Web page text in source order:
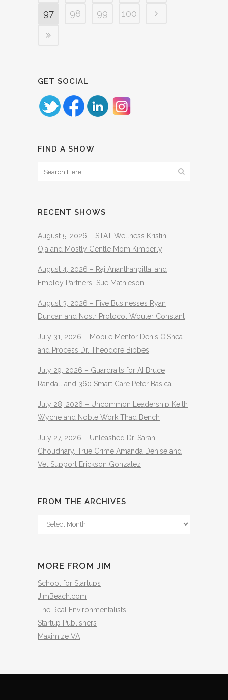
97 98 99 100
GET SOCIAL
FIND A SHOW
RECENT SHOWS
August 5, 2026 – STAT Wellness Kristin
Oja and Mostly Gentle Mom Kimberly
August 4, 2026 – Raj Ananthanpillai and
Employ Partners Sue Mathieson
August 3, 2026 – Five Businesses Ryan
Duncan and Nostr Protocol Wouter Constant
July 31, 2026 – Mobile Mentor Denis O’Shea
and Process Dr. Theodore Bibbes
July 29, 2026 – Guardrails for AI Bruce
Randall and 360 Smart Care Peter Basica
July 28, 2026 – Uncommon Leadership Keith
Wyche and Noble Work Thad Bench
July 27, 2026 – Unleashed Dr. Sarah
Choudhary, True Crime Amanda Denise and
Vet Support Erickson Gonzalez
FROM THE ARCHIVES
From
MORE FROM JIM
School for Startups
JimBeach.com
The Real Environmentalists
Startup Publishers
Maximize VA